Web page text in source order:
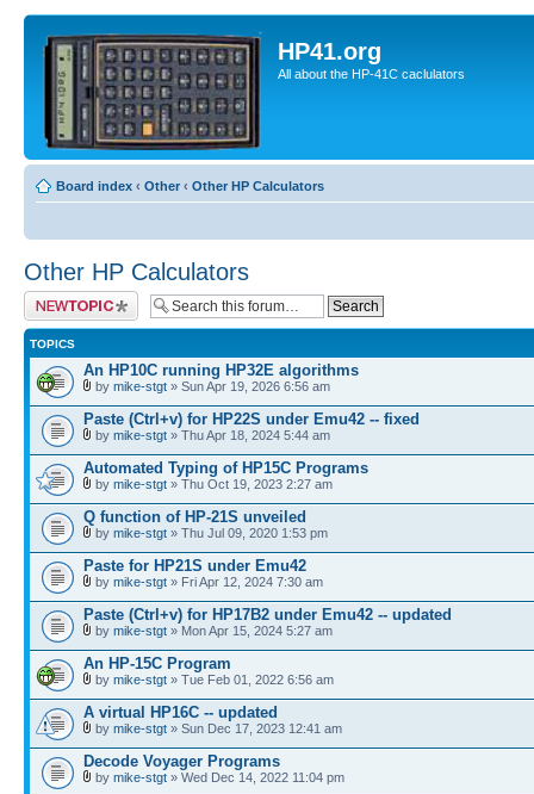
HP41.org
All about the HP-41C caclulators
Board index ‹ Other ‹ Other HP Calculators
Other HP Calculators
Post a new topic
TOPICS
An HP10C running HP32E algorithms
by mike-stgt » Sun Apr 19, 2026 6:56 am
Paste (Ctrl+v) for HP22S under Emu42 -- fixed
by mike-stgt » Thu Apr 18, 2024 5:44 am
Automated Typing of HP15C Programs
by mike-stgt » Thu Oct 19, 2023 2:27 am
Q function of HP-21S unveiled
by mike-stgt » Thu Jul 09, 2020 1:53 pm
Paste for HP21S under Emu42
by mike-stgt » Fri Apr 12, 2024 7:30 am
Paste (Ctrl+v) for HP17B2 under Emu42 -- updated
by mike-stgt » Mon Apr 15, 2024 5:27 am
An HP-15C Program
by mike-stgt » Tue Feb 01, 2022 6:56 am
A virtual HP16C -- updated
by mike-stgt » Sun Dec 17, 2023 12:41 am
Decode Voyager Programs
by mike-stgt » Wed Dec 14, 2022 11:04 pm